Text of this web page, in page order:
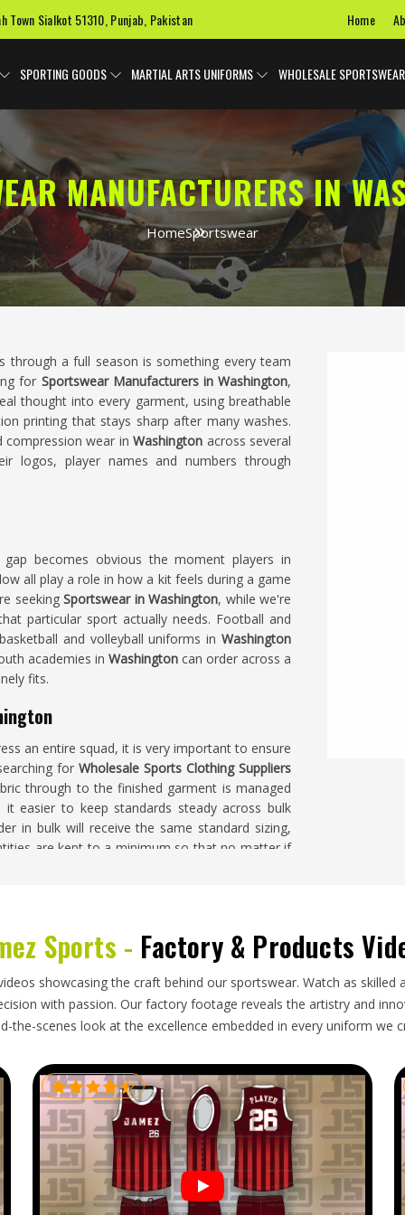
Town Sialkot 51310, Punjab, Pakistan Home
SPORTING GOODS MARTIAL ARTS UNIFORMS WHOLESALE SPORTSWEAR
MANUFACTURERS IN
HomeSportswear
through a full season is something every team
for Sportswear Manufacturers in Washington,
thought into every garment, using breathable
printing that stays sharp after many washes.
compression wear inWashington across several
logos, player names and numbers through
becomes obvious the moment players in
all play a role in how a kit feels during a game
seekingSportswear in Washington, while we're
particular sport actually needs. Football and
and volleyball uniforms in Washington
academies in Washington can order across a
fits.
an entire squad, it is very important to ensure
for Wholesale Sports Clothing Suppliers
through to the finished garment is managed
easier to keep standards steady across bulk
in bulk will receive the same standard sizing,
are kept to a minimum so that no matter if
well when the supplier in Washington
If you are looking for Wholesale Sports Clothing
regularly ship orders through reliable freight
shipments that are well packed, correctly
Sports - Factory & Products
showcasing the craft behind our sportswear. Watch as
with passion. Our factory footage reveals the artistry and
the-scenes look at the excellence embedded in every uniform we